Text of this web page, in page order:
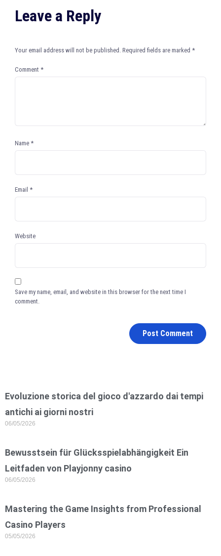
Leave a Reply
Your email address will not be published. Required fields are marked *
Comment *
Name *
Email *
Website
Save my name, email, and website in this browser for the next time I
comment.
Evoluzione storica del gioco d'azzardo dai tempi
antichi ai giorni nostri
06/05/2026
Bewusstsein für Glücksspielabhängigkeit Ein
Leitfaden von Playjonny casino
06/05/2026
Mastering the Game Insights from Professional
Casino Players
05/05/2026